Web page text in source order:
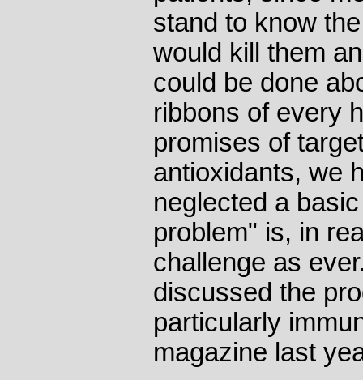
stand to know
would kill them
could be done
ribbons of every
promises of
antioxidants, we
neglected a
problem" is, in
challenge as
discussed the
particularly
magazine last